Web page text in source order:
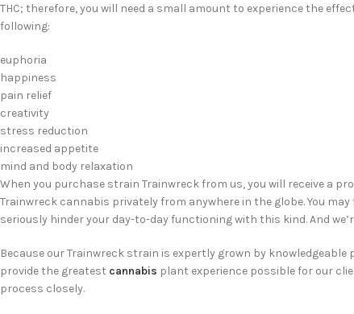
THC; therefore, you will need a small amount to experience the
following:
euphoria
happiness
pain relief
creativity
stress reduction
increased appetite
mind and body relaxation
When you purchase strain Trainwreck from us, you will receive a
Trainwreck cannabis privately from anywhere in the globe. You
seriously hinder your day-to-day functioning with this kind. And
Because our Trainwreck strain is expertly grown by
provide the greatest cannabis plant experience possible for our
process closely.